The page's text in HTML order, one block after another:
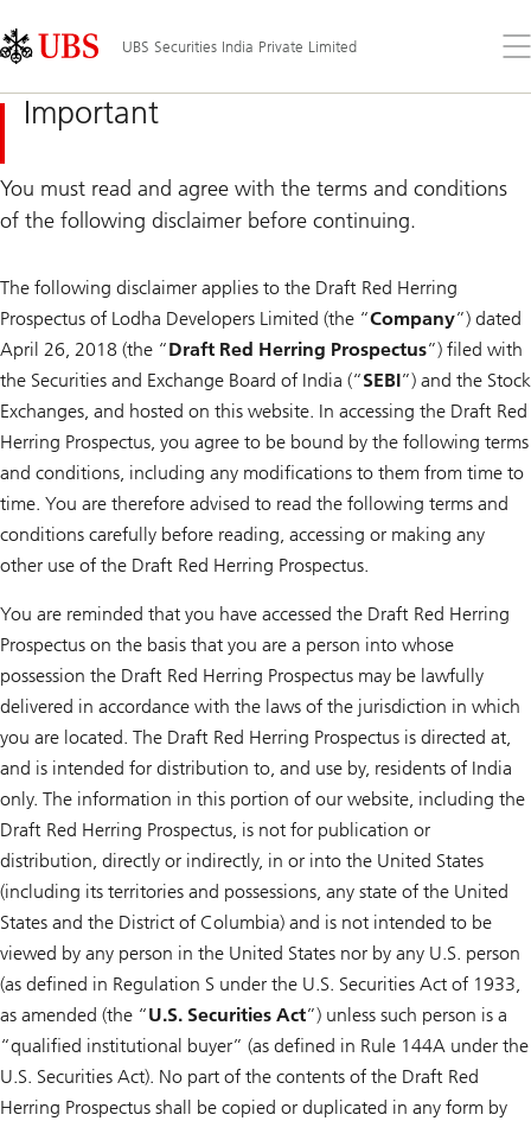
Links
Area
UBS Securities India Private Limited
the
Important
You must read and agree with the terms and conditions
of the following disclaimer before continuing.
The following disclaimer applies to the Draft Red Herring
Prospectus of Lodha Developers Limited (the “Company”) dated
April 26, 2018 (the “Draft Red Herring Prospectus”) filed with
the Securities and Exchange Board of India (“SEBI”) and the Stock
Exchanges, and hosted on this website. In accessing the Draft Red
Herring Prospectus, you agree to be bound by the following terms
and conditions, including any modifications to them from time to
time. You are therefore advised to read the following terms and
conditions carefully before reading, accessing or making any
other use of the Draft Red Herring Prospectus.
You are reminded that you have accessed the Draft Red Herring
Prospectus on the basis that you are a person into whose
possession the Draft Red Herring Prospectus may be lawfully
delivered in accordance with the laws of the jurisdiction in which
you are located. The Draft Red Herring Prospectus is directed at,
and is intended for distribution to, and use by, residents of India
only. The information in this portion of our website, including the
Draft Red Herring Prospectus, is not for publication or
distribution, directly or indirectly, in or into the United States
(including its territories and possessions, any state of the United
States and the District of Columbia) and is not intended to be
viewed by any person in the United States nor by any U.S. person
(as defined in Regulation S under the U.S. Securities Act of 1933,
as amended (the “U.S. Securities Act”) unless such person is a
“qualified institutional buyer” (as defined in Rule 144A under the
U.S. Securities Act). No part of the contents of the Draft Red
Herring Prospectus shall be copied or duplicated in any form by